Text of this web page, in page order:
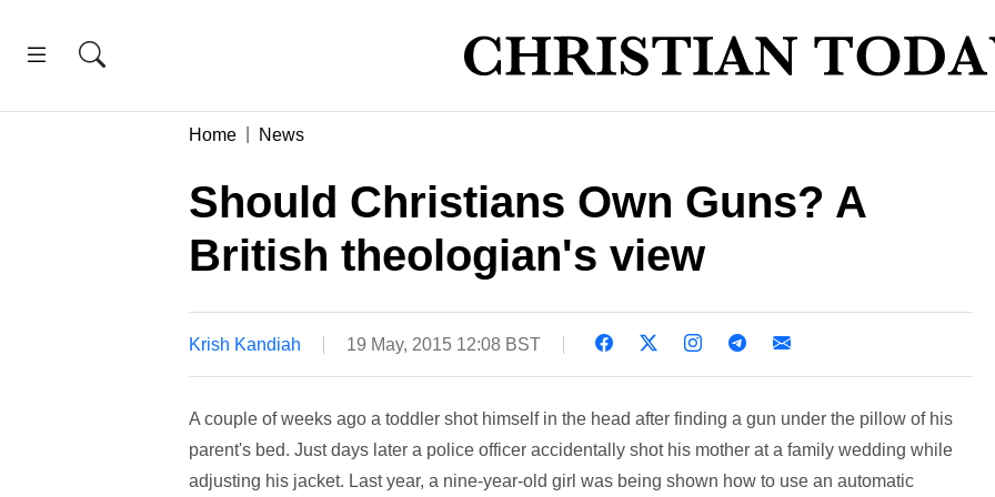
Home News
Should Christians Own Guns? A
British theologian's view
Krish Kandiah 19 May, 2015 12:08 BST
A couple of weeks ago a toddler shot himself in the head after finding a gun under the pillow of his
parent's bed. Just days later a police officer accidentally shot his mother at a family wedding while
adjusting his jacket. Last year, a nine-year-old girl was being shown how to use an automatic